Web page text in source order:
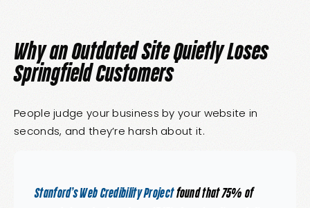
Why an Outdated Site Quietly Loses
Springfield Customers
People judge your business by your website in
seconds, and they’re harsh about it.
Stanford’s Web Credibility Projectfound that 75% of